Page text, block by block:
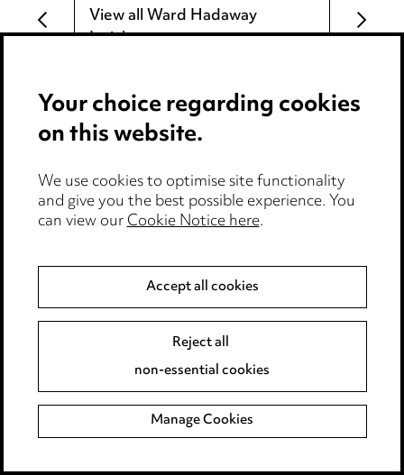
View all Ward Hadaway
Insights
Stay up to date with all
the latest news and
insights
Your choice regarding cookies
on this website.
We use cookies to optimise site functionality
and give you the best possible experience. You
can view ourCookie Notice here.
Accept all cookies
Reject all
non-essential cookies
Manage Cookies